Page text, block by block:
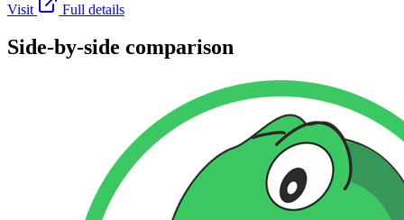
Visit Full details
Side-by-side comparison